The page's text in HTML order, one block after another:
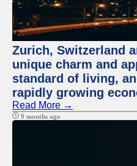
Zurich, Switzerland
unique charm and
standard of living,
rapidly growing
Read More →
9 months ago